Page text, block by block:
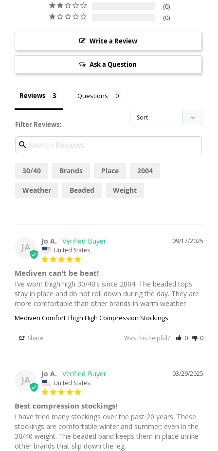
0
0
Write a Review
Ask a Question
Reviews Questions
Filter Reviews:
30/40 Brands Place 2004
Weather Beaded Weight
JA
09/17/2025
Jo A.
United States
Mediven can’t be beat!
I’ve worn thigh high 30/40’s since 2004. The beaded tops
stay in place and do not roll down during the day. They are
more comfortable than other brands in warm weather
Mediven Comfort Thigh High Compression Stockings
Share Was this helpful? 0 0
JA
03/29/2025
Jo A.
United States
Best compression stockings!
I have tried many stockings over the past 20 years. These
stockings are comfortable winter and summer; even in the
30/40 weight. The beaded band keeps them in place unlike
other brands that slip down the leg.